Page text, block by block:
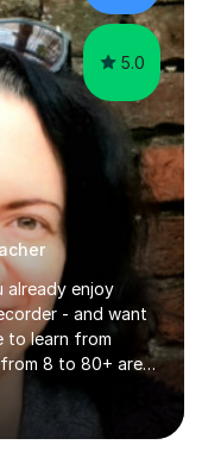
5.0
already enjoy
- and want
to learn from
from 8 to 80+ are
up to
just call me
Italian tutor who